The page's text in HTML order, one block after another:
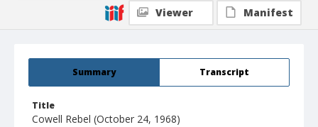
Summary Transcript
Title
Cowell Rebel (October 24, 1968)
Viewer
Manifest